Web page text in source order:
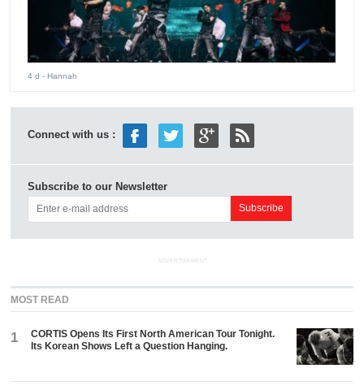
4 d - Hannah
Connect with us :
Subscribe to our Newsletter
ADVERTISEMENT
MOST READ
1
CORTIS Opens Its First North American Tour Tonight.
Its Korean Shows Left a Question Hanging.